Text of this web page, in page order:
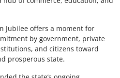
Jubilee offers a moment for
by government, private
and citizens toward
prosperous state.